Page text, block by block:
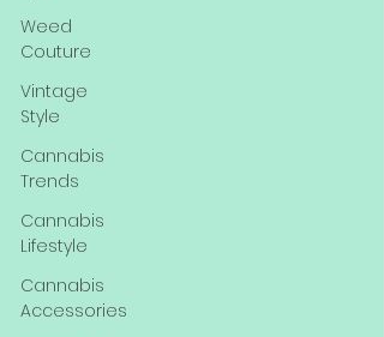
Weed
Couture
Vintage
Style
Cannabis
Trends
Cannabis
Lifestyle
Cannabis
Accessories